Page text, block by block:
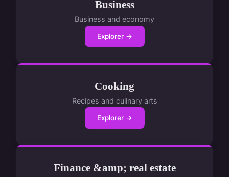
Business
Business and economy
Explorer →
Cooking
Recipes and culinary arts
Explorer →
Finance &amp; real estate